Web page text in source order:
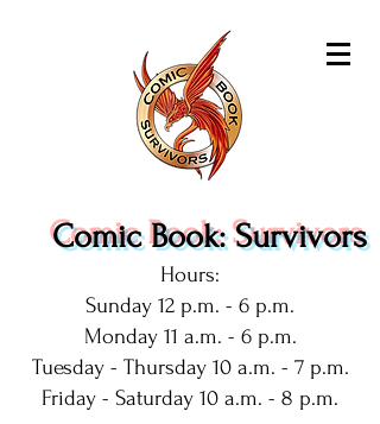
Comic Book: Survivors
Hours:
Sunday 12 p.m. - 6 p.m.
Monday 11 a.m. - 6 p.m.
Tuesday - Thursday 10 a.m. - 7 p.m.
Friday - Saturday 10 a.m. - 8 p.m.